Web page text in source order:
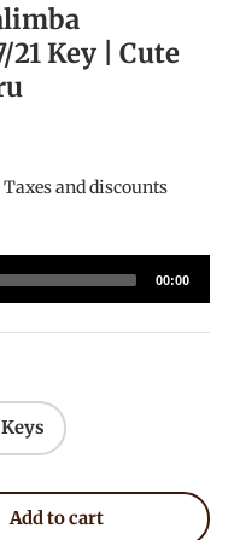
Key | Cute
Taxes and discounts
00:00
Add to cart